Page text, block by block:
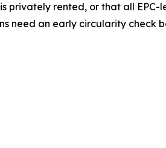
privately rented, or that all
need an early circularity check